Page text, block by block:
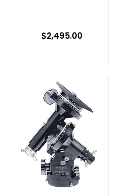
$2,495.00